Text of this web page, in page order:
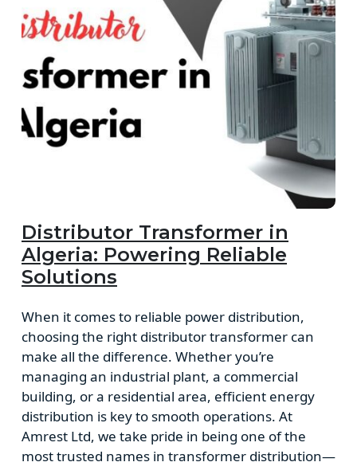
Distributor Transformer in
Algeria: Powering Reliable
Solutions
When it comes to reliable power distribution,
choosing the right distributor transformer can
make all the difference. Whether you’re
managing an industrial plant, a commercial
building, or a residential area, efficient energy
distribution is key to smooth operations. At
Amrest Ltd, we take pride in being one of the
most trusted names in transformer distribution—